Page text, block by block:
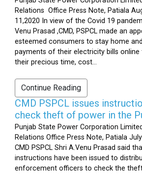
Relations Office Press Note, Patiala
11,2020 In view of the Covid 19
Venu Prasad ,CMD, PSPCL made an
esteemed consumers to stay home
payments of their electricity bills online
their precious time, cost...
Continue Reading
CMD PSPCL issues
check theft of power in the
Punjab State Power Corporation
Relations Office Press Note, Patiala
CMD PSPCL Shri A.Venu Prasad said
instructions have been issued to
enforcement officers to check the